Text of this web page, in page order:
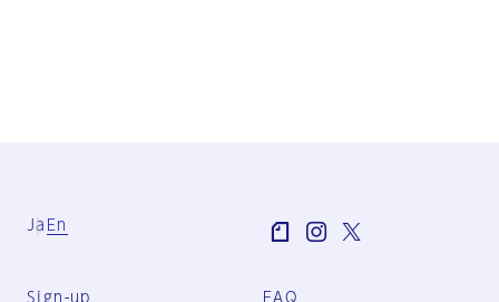
Ja En
Sign-up FAQ